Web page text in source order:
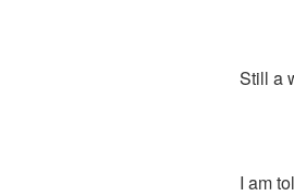
Still a
I am